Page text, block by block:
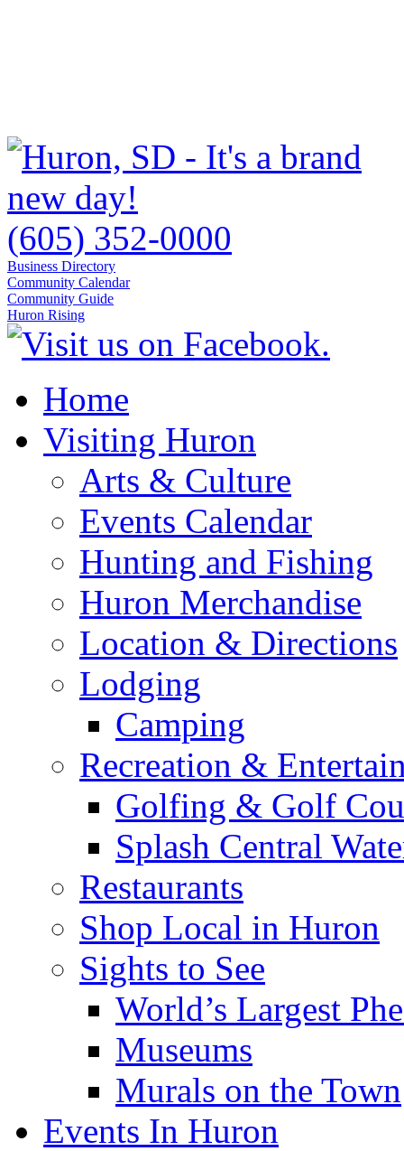
(605) 352-0000
Business Directory
Community Calendar
Community Guide
Huron Rising
Home
Visiting Huron
Arts & Culture
Events Calendar
Hunting and Fishing
Huron Merchandise
Location & Directions
Lodging
Camping
Recreation &
Golfing & Golf
Splash Central
Restaurants
Shop Local in Huron
Sights to See
World’s Largest
Museums
Murals on the Town
Events In Huron